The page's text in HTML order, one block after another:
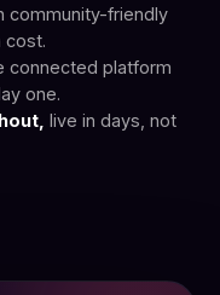
community-friendly
cost.
connected platform
one.
live in days, not